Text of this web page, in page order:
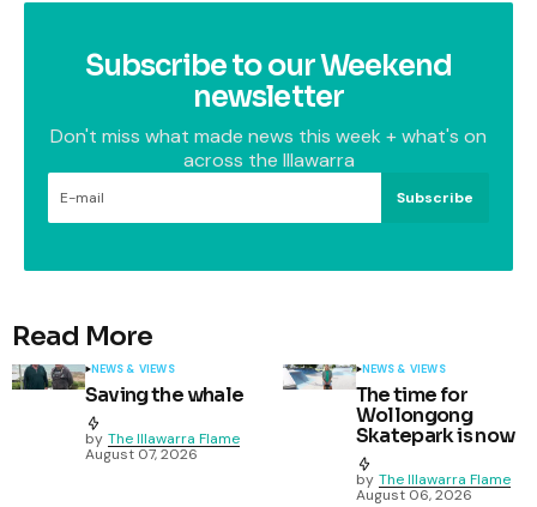
Subscribe to our Weekend
newsletter
Don't miss what made news this week + what's on
across the Illawarra
Subscribe
Read More
NEWS & VIEWS
Saving the whale
by The Illawarra Flame
August 07, 2026
NEWS & VIEWS
The time for
Wollongong
Skatepark is now
by The Illawarra Flame
August 06, 2026